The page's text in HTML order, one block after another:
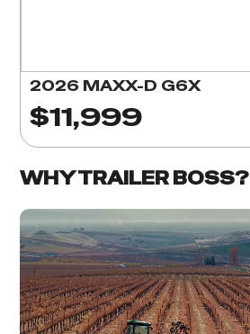
2026 MAXX-D G6X
$11,999
WHY TRAILER BOSS?